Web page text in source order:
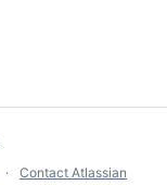
Contact Atlassian